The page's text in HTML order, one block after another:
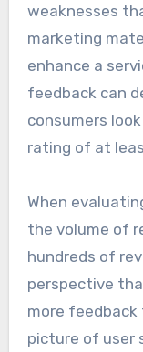
weaknesses
marketing
enhance a
feedback can
consumers
rating of at
When
the volume of
hundreds of
perspective
more feedback
picture of user